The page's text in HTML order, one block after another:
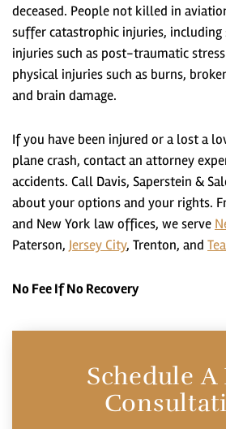
deceased. People not killed in
suffer catastrophic injuries,
injuries such as post-traumatic
physical injuries such as burns,
and brain damage.
If you have been injured or a lost a
plane crash, contact an attorney
accidents. Call Davis, Saperstein &
about your options and your rights.
and New York law offices, we serve
Paterson, Jersey City, Trenton, and
No Fee If No Recovery
Schedule A